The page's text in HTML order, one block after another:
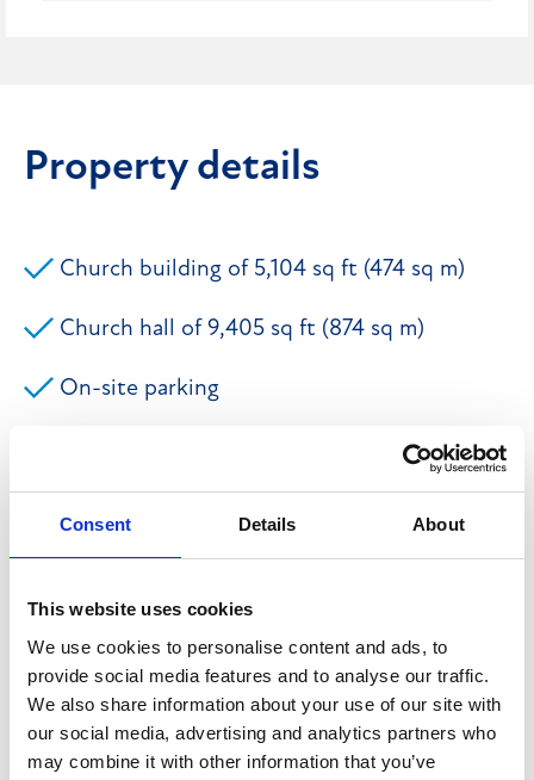
Consent Details About
This website uses cookies
We use cookies to personalise content and ads, to
provide social media features and to analyse our traffic.
We also share information about your use of our site with
our social media, advertising and analytics partners who
may combine it with other information that you’ve
Property details
Church building of 5,104 sq ft (474 sq m)
Church hall of 9,405 sq ft (874 sq m)
On-site parking
substantial and imposing detached church hall. The
main church building is Grade II listed and
predominantly single storey with the accommodation
briefly comprising an entrance vestibule, meeting